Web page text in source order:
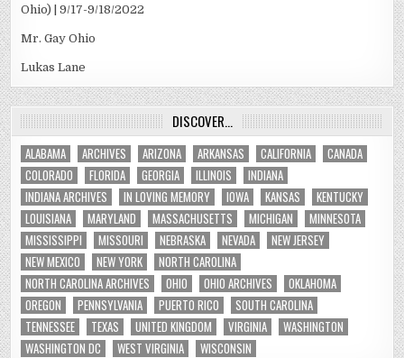
Ohio) | 9/17-9/18/2022
Mr. Gay Ohio
Lukas Lane
DISCOVER…
ALABAMA ARCHIVES ARIZONA ARKANSAS CALIFORNIA
CANADA
COLORADO
FLORIDA GEORGIA ILLINOIS
INDIANA
INDIANA ARCHIVES
IN LOVING MEMORY IOWA KANSAS
KENTUCKY
LOUISIANA
MARYLAND MASSACHUSETTS MICHIGAN
MINNESOTA
MISSISSIPPI
MISSOURI NEBRASKA NEVADA
NEW JERSEY
NEW MEXICO
NEW YORK
NORTH CAROLINA
NORTH CAROLINA ARCHIVES
OHIO OHIO ARCHIVES
OKLAHOMA
OREGON
PENNSYLVANIA PUERTO RICO
SOUTH CAROLINA
TENNESSEE
TEXAS UNITED KINGDOM VIRGINIA
WASHINGTON
WASHINGTON DC
WEST VIRGINIA WISCONSIN